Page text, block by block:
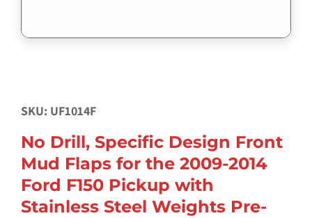
SKU: UF1014F
No Drill, Specific Design Front
Mud Flaps for the 2009-2014
Ford F150 Pickup with
Stainless Steel Weights Pre-